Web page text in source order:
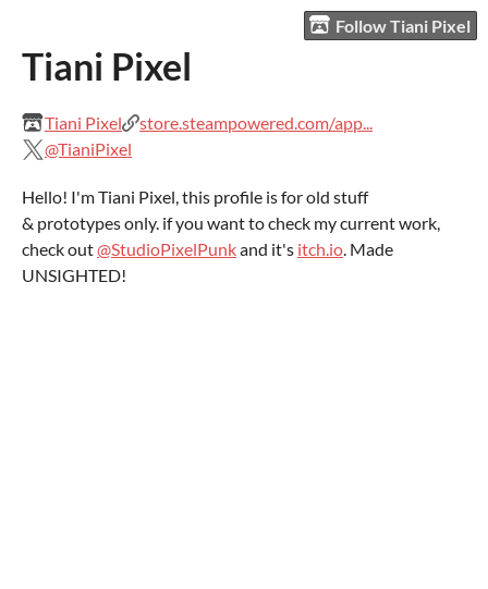
Follow Tiani Pixel
Tiani Pixel
Tiani Pixel
store.steampowered.com/app...
@TianiPixel
Hello! I'm Tiani Pixel, this profile is for old stuff
& prototypes only. if you want to check my current work,
check out@StudioPixelPunkand it's itch.io. Made
UNSIGHTED!